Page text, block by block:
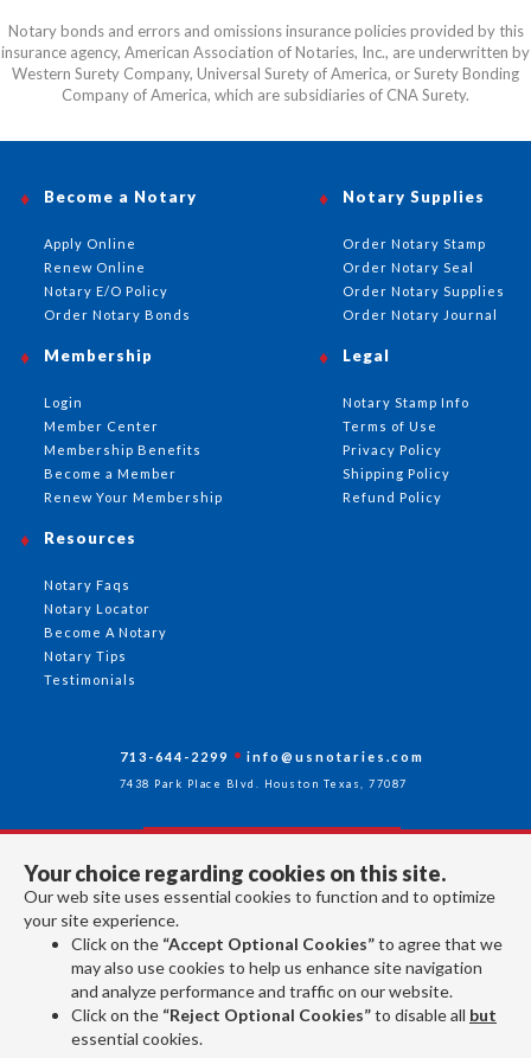
Notary bonds and errors and omissions insurance policies provided by this
insurance agency, American Association of Notaries, Inc., are underwritten by
Western Surety Company, Universal Surety of America, or Surety Bonding
Company of America, which are subsidiaries of CNA Surety.
Your choice regarding cookies on this site.
Our web site uses essential cookies to function and to optimize
your site experience.
Click on the “Accept Optional Cookies”to agree that we
may also use cookies to help us enhance site navigation
and analyze performance and traffic on our website.
Click on the “Reject Optional Cookies”to disable all but
essential cookies.
Become a Notary
Apply Online
Renew Online
Notary E/O Policy
Order Notary Bonds
Notary Supplies
Order Notary Stamp
Order Notary Seal
Order Notary Supplies
Order Notary Journal
Membership
Login
Member Center
Membership Benefits
Become a Member
Renew Your Membership
Resources
Notary Faqs
Notary Locator
Become A Notary
Notary Tips
Testimonials
Legal
Notary Stamp Info
Terms of Use
Privacy Policy
Shipping Policy
Refund Policy
713-644-2299 info@usnotaries.com
7438 Park Place Blvd. Houston Texas, 77087
Follow Us